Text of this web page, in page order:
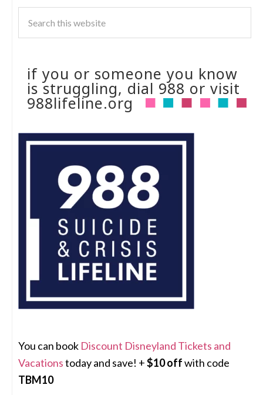
if you or someone you know
is struggling, dial 988 or visit
988lifeline.org
You can book Discount Disneyland Tickets and
Vacationstoday and save! +$10 offwith code
TBM10